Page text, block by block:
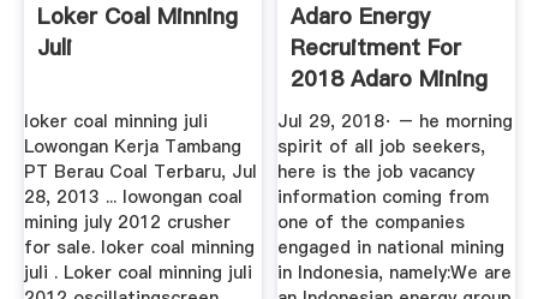
Loker Coal Minning
Juli
loker coal minning juli
Lowongan Kerja Tambang
PT Berau Coal Terbaru, Jul
28, 2013 ... lowongan coal
mining july 2012 crusher
for sale. loker coal minning
juli . Loker coal minning juli
Adaro Energy
Recruitment For
2018 Adaro Mining
...
Jul 29, 2018· – he morning
spirit of all job seekers,
here is the job vacancy
information coming from
one of the companies
engaged in national mining
in Indonesia, namely:We are